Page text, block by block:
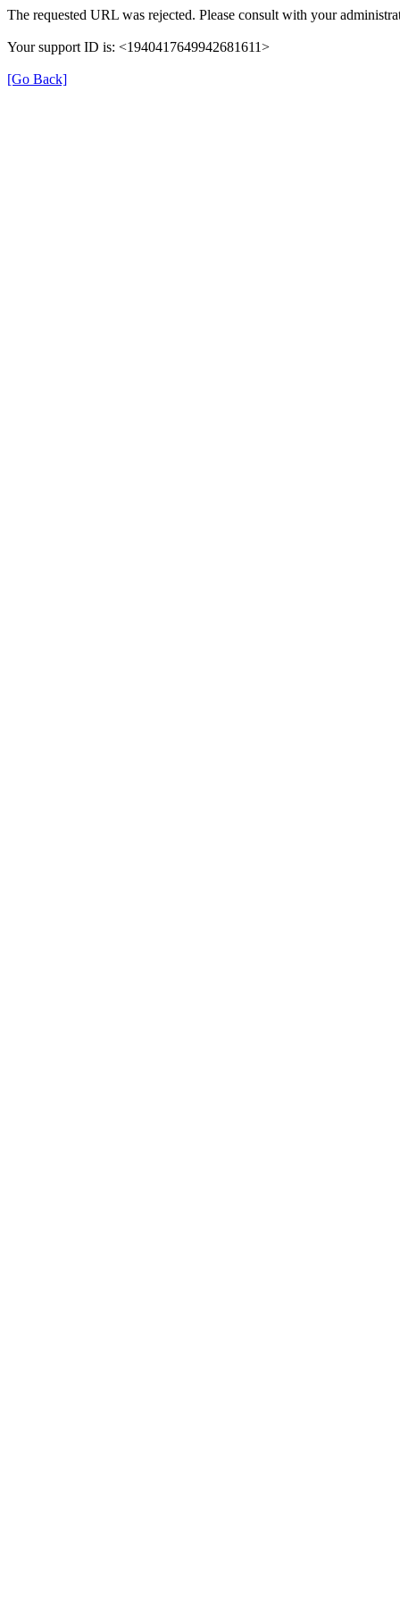
The requested URL was rejected. Please consult with your
Your support ID is: <1940417649942681611>
[Go Back]